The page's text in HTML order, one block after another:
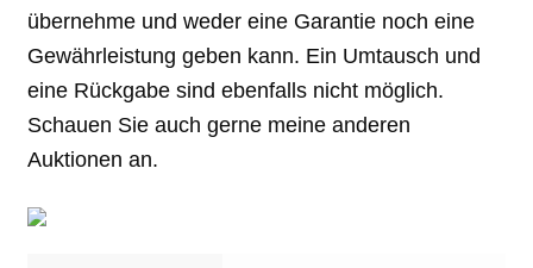
übernehme und weder eine Garantie noch eine
Gewährleistung geben kann. Ein Umtausch und
eine Rückgabe sind ebenfalls nicht möglich.
Schauen Sie auch gerne meine anderen
Auktionen an.